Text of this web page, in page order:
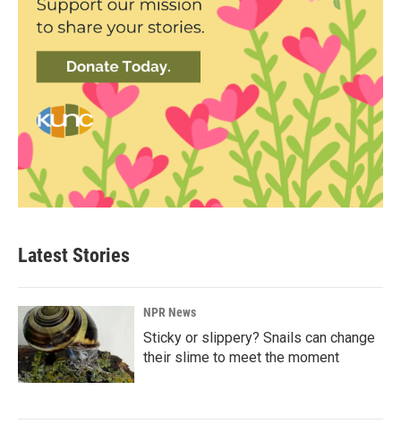
Latest Stories
NPR News
Sticky or slippery? Snails can change
their slime to meet the moment